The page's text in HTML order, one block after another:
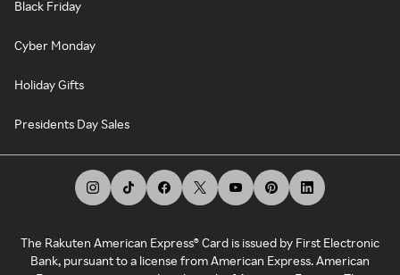
Black Friday
Cyber Monday
Holiday Gifts
Presidents Day Sales
The Rakuten American Express® Card is issued by First Electronic
Bank, pursuant to a license from American Express. American